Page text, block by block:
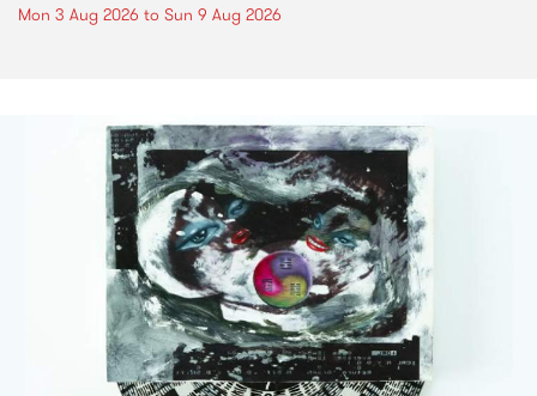
Mon 3 Aug 2026 to Sun 9 Aug 2026